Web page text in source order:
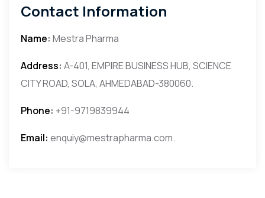
Contact Information
Name: Mestra Pharma
Address: A-401, EMPIRE BUSINESS HUB, SCIENCE
CITY ROAD, SOLA, AHMEDABAD-380060.
Phone: +91-9719839944
Email: enquiy@mestrapharma.com.